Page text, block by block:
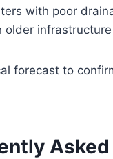
with poor
older infrastructure
forecast to